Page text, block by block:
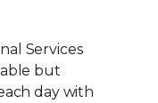
Services
but
day with